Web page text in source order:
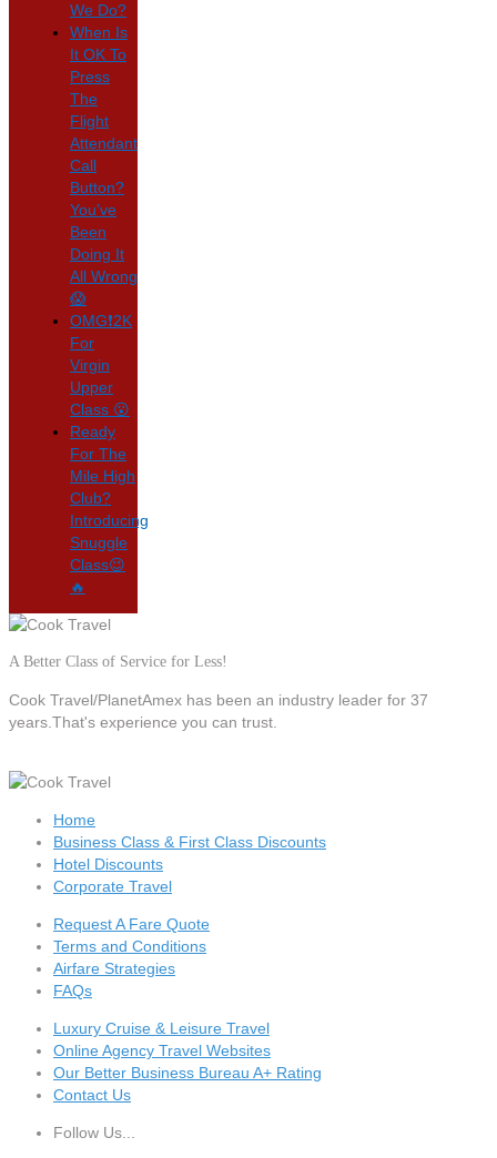
We Do?
When Is
It OK To
Press
The
Flight
Attendant
Call
Button?
You’ve
Been
Doing It
All Wrong
😱
OMG❗2K
For
Virgin
Upper
Class 😮
Ready
For The
Mile High
Club?
Introducing
Snuggle
Class😉
🔥
A Better Class of Service for Less!
Cook Travel/PlanetAmex has been an industry leader for 37
years.That's experience you can trust.
Home
Business Class & First Class Discounts
Hotel Discounts
Corporate Travel
Request A Fare Quote
Terms and Conditions
Airfare Strategies
FAQs
Luxury Cruise & Leisure Travel
Online Agency Travel Websites
Our Better Business Bureau A+ Rating
Contact Us
Follow Us...